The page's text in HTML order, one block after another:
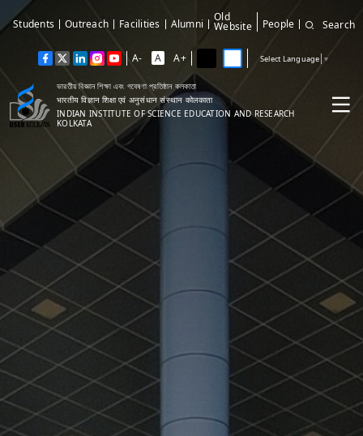
ভারতীয় বিজ্ঞান শিক্ষা এবং গবেষণা প্রতিষ্ঠান কলকাতা
भारतीय विज्ञान शिक्षा एवं अनुसंधान संस्थान कोलकाता
INDIAN INSTITUTE OF SCIENCE EDUCATION AND RESEARCH
KOLKATA
Students Outreach Facilities Alumni
Old
Website People Search
A- A A+ Select Language ▼